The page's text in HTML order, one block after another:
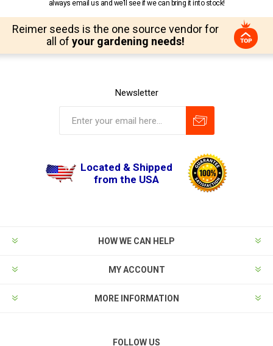
always email us and we’ll see if we can bring it into stock!
Reimer seeds is the one source vendor for
all of your gardening needs!
Newsletter
Located & Shipped
from the USA
HOW WE CAN HELP
MY ACCOUNT
MORE INFORMATION
FOLLOW US